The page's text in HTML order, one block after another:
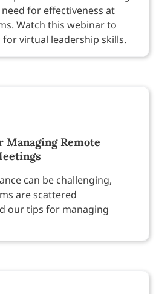
for effectiveness at
Watch this webinar to
virtual leadership skills.
Managing Remote
can be challenging,
are scattered
our tips for managing